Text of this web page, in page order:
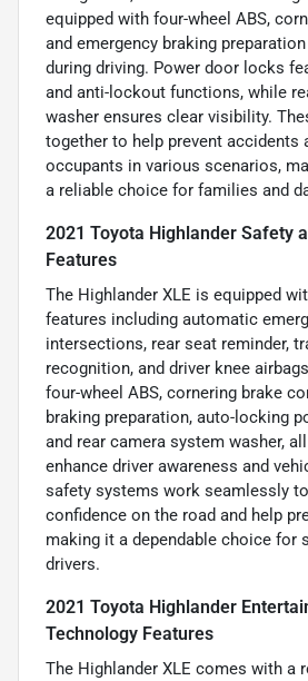
equipped with four-wheel ABS,
and emergency braking
during driving. Power door locks
and anti-lockout functions, while
washer ensures clear visibility.
together to help prevent accidents
occupants in various scenarios,
a reliable choice for families and
2021 Toyota Highlander Safety
Features
The Highlander XLE is equipped
features including automatic
intersections, rear seat reminder,
recognition, and driver knee
four-wheel ABS, cornering brake
braking preparation, auto-locking
and rear camera system washer,
enhance driver awareness and
safety systems work seamlessly
confidence on the road and help
making it a dependable choice for
drivers.
2021 Toyota Highlander
Technology Features
The Highlander XLE comes with a